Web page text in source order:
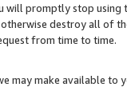
will promptly stop using
destroy all of
from time to time.
may make available